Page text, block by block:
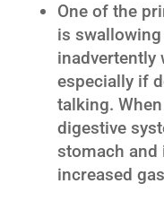
One of the
is
inadvertently
especially if
talking.
digestive
stomach and
increased